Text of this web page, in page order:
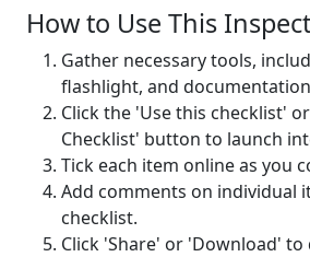
How to Use This
Gather necessary tools,
flashlight, and
Click the 'Use this checklist'
Checklist' button to launch
Tick each item online as you
Add comments on individual
checklist.
Click 'Share' or 'Download'